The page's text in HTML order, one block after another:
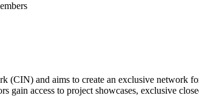
and aims to create an exclusive network
access to project showcases, exclusive